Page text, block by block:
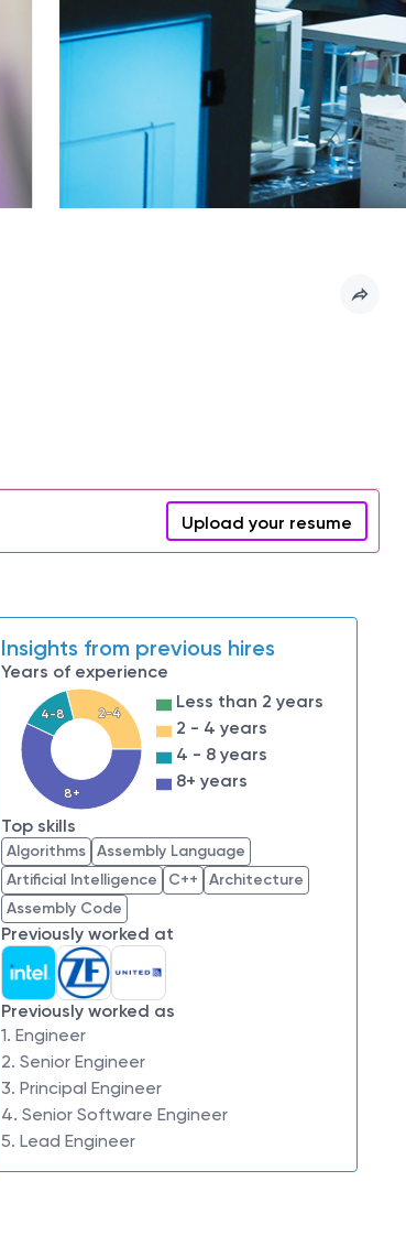
Upload your resume
Insights from previous hires
Years of experience
2-4
4-8
8+
Less than 2 years
2 - 4 years
4 - 8 years
8+ years
Top skills
Algorithms Assembly Language
Artificial Intelligence
C++
Architecture
Assembly Code
Previously worked at
Previously worked as
1. Engineer
2. Senior Engineer
3. Principal Engineer
4. Senior Software Engineer
5. Lead Engineer